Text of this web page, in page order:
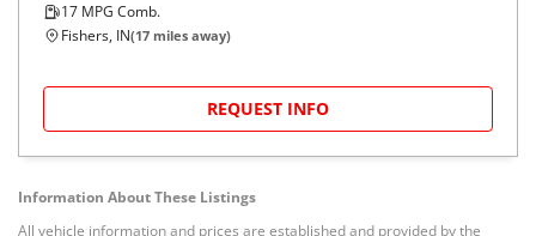
17 MPG Comb.
Fishers, IN(17 miles away)
REQUEST INFO
Information About These Listings
All vehicle information and prices are established and provided by the